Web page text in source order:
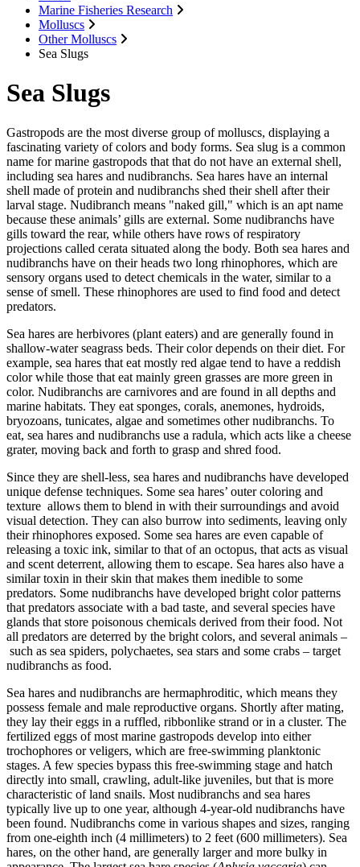
Marine Fisheries Research
Molluscs
Other Molluscs
Sea Slugs
Sea Slugs
Gastropods are the most diverse group of molluscs, displaying a
fascinating variety of colors and body forms. Sea slug is a common
name for marine gastropods that that do not have an external shell,
including sea hares and nudibranchs. Sea hares have an internal
shell made of protein and nudibranchs shed their shell after their
larval stage. Nudibranch means "naked gill," which is an apt name
because these animals’ gills are external. Some nudibranchs have
gills toward the rear, while others have rows of respiratory
projections called cerata situated along the body. Both sea hares and
nudibranchs have on their heads two long rhinophores, which are
sensory organs used to detect chemicals in the water, similar to a
sense of smell. These rhinophores are used to find food and detect
predators.
Sea hares are herbivores (plant eaters) and are generally found in
shallow-water seagrass beds. Their color depends on their diet. For
example, sea hares that eat mostly red algae tend to have a reddish
color while those that eat mainly green grasses are more green in
color. Nudibranchs are carnivores and are found in all depths and
marine habitats. They eat sponges, corals, anemones, hydroids,
bryozoans, tunicates, algae and sometimes other nudibranchs. To
eat, sea hares and nudibranchs use a radula, which acts like a cheese
grater, moving back and forth to grasp and shred food.
Since they are shell-less, sea hares and nudibranchs have developed
unique defense techniques. Some sea hares’ outer coloring and
texture allows them to blend in with their surroundings and avoid
visual detection. They can also burrow into sediments, leaving only
their rhinophores exposed. Some sea hares are even capable of
releasing a toxic ink, similar to that of an octopus, that acts as visual
and scent deterrent, allowing them to escape. Sea hares also have a
similar toxin in their skin that makes them inedible to some
predators. Some nudibranchs have developed bright color patterns
that predators associate with a bad taste, and several species have
glands that store poisonous chemicals derived from their food. Not
all predators are deterred by the bright colors, and several animals –
such as sea spiders, polychaetes, sea stars and some crabs – target
nudibranchs as food.
Sea hares and nudibranchs are hermaphroditic, which means they
possess female and male reproductive organs. Shortly after mating,
they lay their eggs in a ruffled, ribbonlike strand or in a cluster. The
fertilized eggs of most marine gastropods develop into either
trochophores or veligers, which are free-swimming planktonic
stages. A few species bypass this free-swimming stage and hatch
directly into small, crawling, adult-like juveniles, but that is more
characteristic of land snails. Most nudibranchs and sea hares
typically live up to one year, although 4-year-old nudibranchs have
been found. Nudibranchs come in various shapes and sizes, ranging
from one-eighth inch (4 millimeters) to 2 feet (600 millimeters). Sea
hares, on the other hand, are generally larger and more bulky in